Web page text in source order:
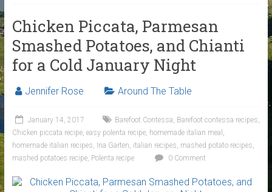
Chicken Piccata, Parmesan
Smashed Potatoes, and Chianti
for a Cold January Night
Jennifer Rose Around The Table
January 14, 2017 Barefoot Contessa, Barefoot contessa recipes,
Chicken piccata recipe, easy polenta recipe, homemade italian meal ,
homemade italian recipes, Ina Garten, italian recipes, mashed potato recipes,
mashed potatoes recipe, Polenta recipe 0 Comment